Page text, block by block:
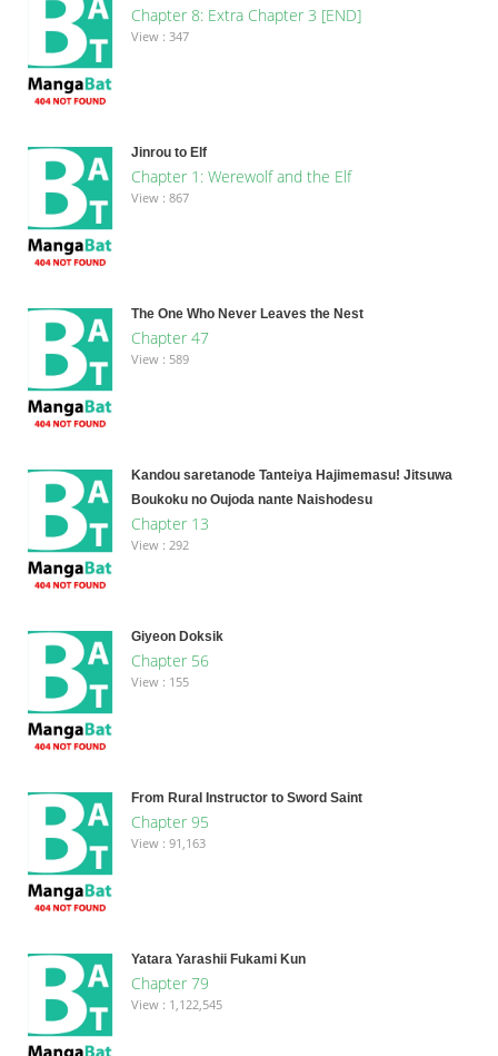
Chapter 8: Extra Chapter 3 [END]
View : 347
Jinrou to Elf
Chapter 1: Werewolf and the Elf
View : 867
The One Who Never Leaves the Nest
Chapter 47
View : 589
Kandou saretanode Tanteiya Hajimemasu! Jitsuwa
Boukoku no Oujoda nante Naishodesu
Chapter 13
View : 292
Giyeon Doksik
Chapter 56
View : 155
From Rural Instructor to Sword Saint
Chapter 95
View : 91,163
Yatara Yarashii Fukami Kun
Chapter 79
View : 1,122,545